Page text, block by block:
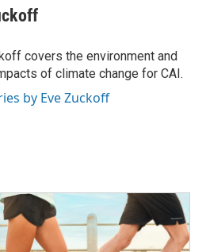
covers the environment and
of climate change for CAI.
by Eve Zuckoff